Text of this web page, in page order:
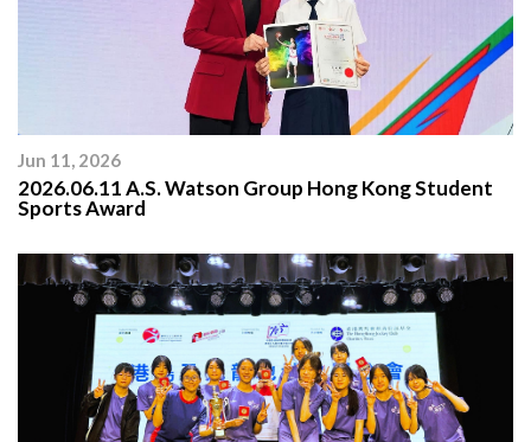
Jun 11, 2026
2026.06.11 A.S. Watson Group Hong Kong Student
Sports Award